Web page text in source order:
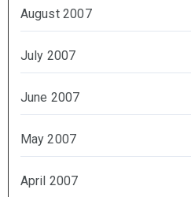
August 2007
July 2007
June 2007
May 2007
April 2007